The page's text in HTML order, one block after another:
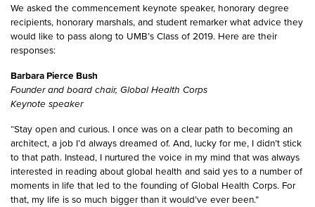
We asked the commencement keynote speaker, honorary degree
recipients, honorary marshals, and student remarker what advice they
would like to pass along to UMB’s Class of 2019. Here are their
responses:
Barbara Pierce Bush
Founder and board chair, Global Health Corps
Keynote speaker
“Stay open and curious. I once was on a clear path to becoming an
architect, a job I’d always dreamed of. And, lucky for me, I didn’t stick
to that path. Instead, I nurtured the voice in my mind that was always
interested in reading about global health and said yes to a number of
moments in life that led to the founding of Global Health Corps. For
that, my life is so much bigger than it would’ve ever been.”